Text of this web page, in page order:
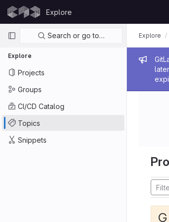
Skip to content
GitLab
Explore
Primary navigation
Search or go to…
Explore
Projects
Groups
CI/CD Catalog
Topics
Snippets
Explore
G